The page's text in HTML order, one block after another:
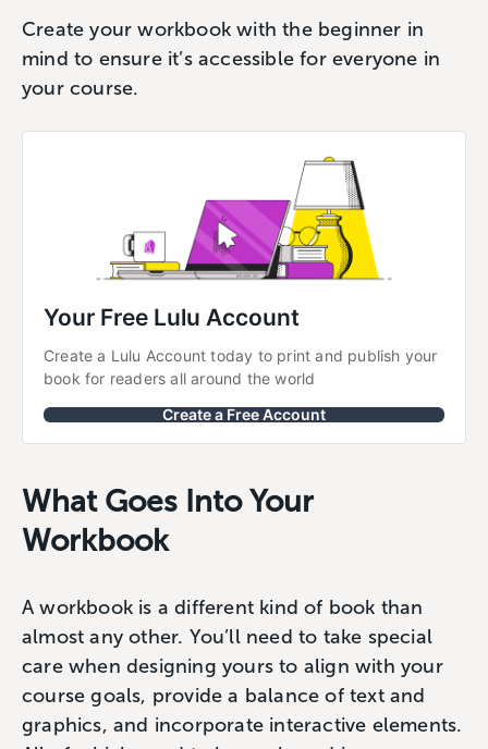
Create your workbook with the beginner in
mind to ensure it’s accessible for everyone in
your course.
Your Free Lulu Account
Create a Lulu Account today to print and publish your
book for readers all around the world
Create a Free Account
What Goes Into Your
Workbook
A workbook is a different kind of book than
almost any other. You’ll need to take special
care when designing yours to align with your
course goals, provide a balance of text and
graphics, and incorporate interactive elements.